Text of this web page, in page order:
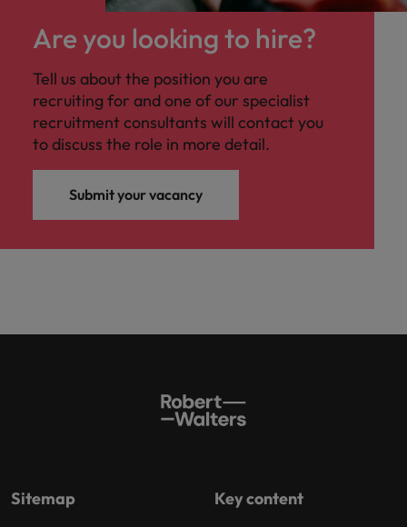
Are you looking to hire?
Tell us about the position you are
recruiting for and one of our specialist
recruitment consultants will contact you
to discuss the role in more detail.
Submit your vacancy
Sitemap Key content